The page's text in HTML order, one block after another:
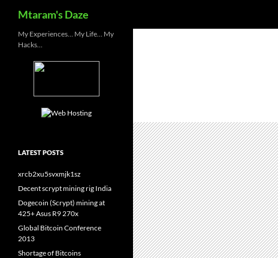
Mtaram's Daze
My Experiences… My Life… My
Hacks…
LATEST POSTS
xrcb2xu5svxmjk1sz
Decent scrypt mining rig India
Dogecoin (Scrypt) mining at
425+ Asus R9 270x
Global Bitcoin Conference
2013
Shortage of Bitcoins